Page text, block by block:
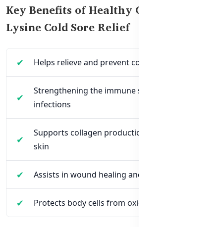
Key Benefits of Healthy Care Super
Lysine Cold Sore Relief
Helps relieve and prevent cold sores naturally
Strengthening the immune system to fight
infections
Supports collagen production for healthy
skin
Assists in wound healing and tissue repair
Protects body cells from oxidative stress